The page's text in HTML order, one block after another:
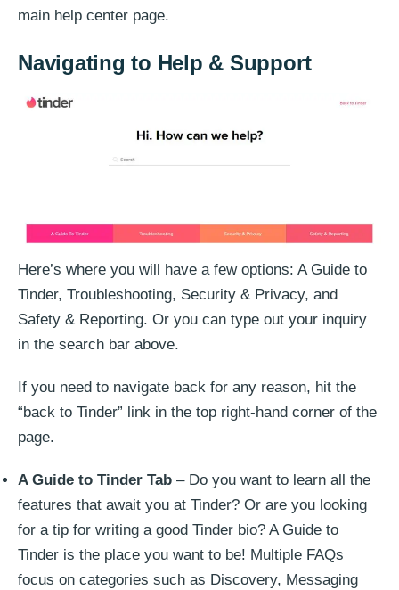
main help center page.
Navigating to Help & Support
Here’s where you will have a few options: A Guide to
Tinder, Troubleshooting, Security & Privacy, and
Safety & Reporting. Or you can type out your inquiry
in the search bar above.
If you need to navigate back for any reason, hit the
“back to Tinder” link in the top right-hand corner of the
page.
A Guide to Tinder Tab – Do you want to learn all the
features that await you at Tinder? Or are you looking
for a tip for writing a good Tinder bio? A Guide to
Tinder is the place you want to be! Multiple FAQs
focus on categories such as Discovery, Messaging